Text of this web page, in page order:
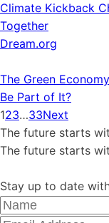
Climate Kickback
Together
Dream.org
The Green
Be Part of It?
123…33Next
The future starts
The future starts
Stay up to date